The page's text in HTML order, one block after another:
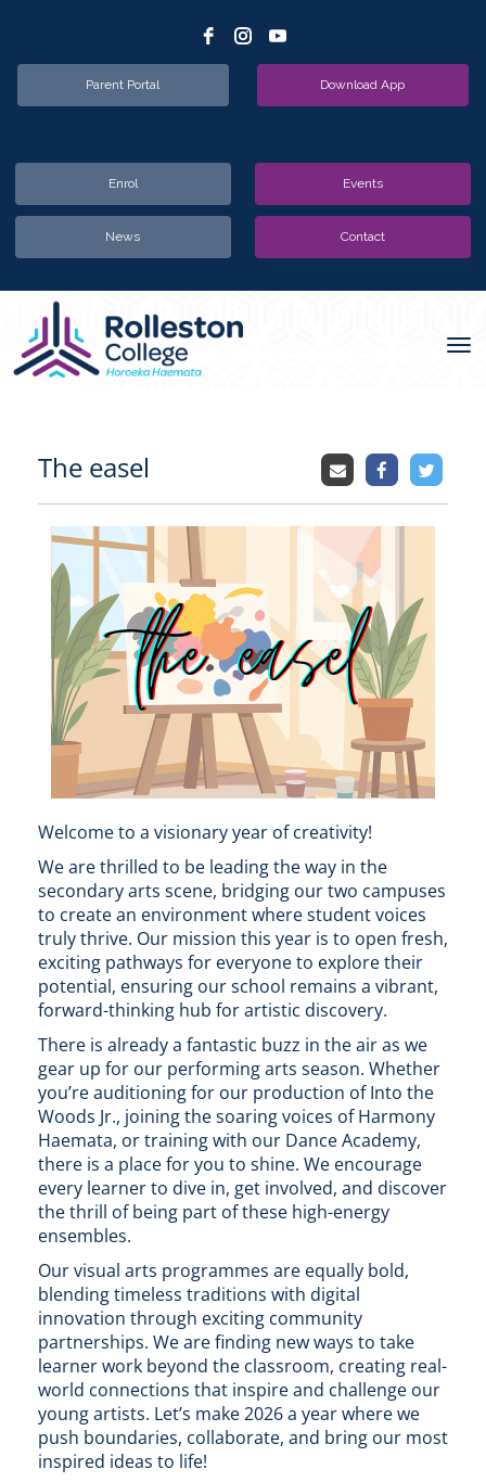
Parent Portal Download App
Enrol Events
News Contact
The easel
Welcome to a visionary year of creativity!
We are thrilled to be leading the way in the
secondary arts scene, bridging our two campuses
to create an environment where student voices
truly thrive. Our mission this year is to open fresh,
exciting pathways for everyone to explore their
potential, ensuring our school remains a vibrant,
forward-thinking hub for artistic discovery.
There is already a fantastic buzz in the air as we
gear up for our performing arts season. Whether
you’re auditioning for our production of Into the
Woods Jr., joining the soaring voices of Harmony
Haemata, or training with our Dance Academy,
there is a place for you to shine. We encourage
every learner to dive in, get involved, and discover
the thrill of being part of these high-energy
ensembles.
Our visual arts programmes are equally bold,
blending timeless traditions with digital
innovation through exciting community
partnerships. We are finding new ways to take
learner work beyond the classroom, creating real-
world connections that inspire and challenge our
young artists. Let’s make 2026 a year where we
push boundaries, collaborate, and bring our most
inspired ideas to life!